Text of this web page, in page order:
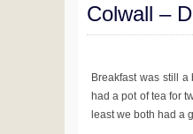
Colwall –
Breakfast was still
had a pot of tea for
least we both had a